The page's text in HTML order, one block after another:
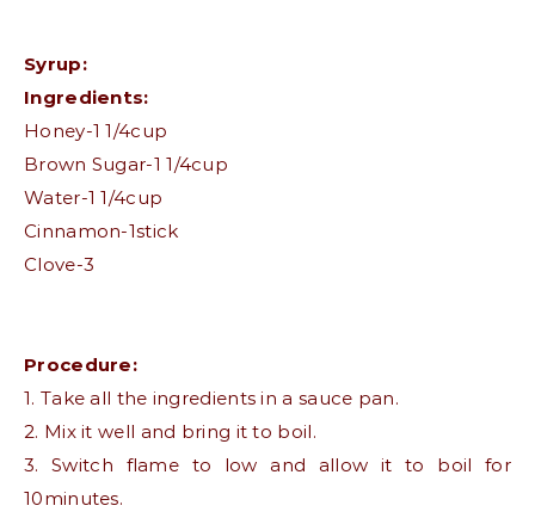
Syrup:
Ingredients:
Honey-1 1/4cup
Brown Sugar-1 1/4cup
Water-1 1/4cup
Cinnamon-1stick
Clove-3
Procedure:
1. Take all the ingredients in a sauce pan.
2. Mix it well and bring it to boil.
3. Switch flame to low and allow it to boil for
10minutes.